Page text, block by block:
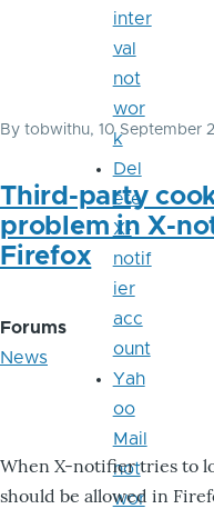
By tobwithu, 10 September
Third-party
problem in X-
Firefox
Forums
News
When X-notifier tries to
should be allowed in
inter
val
not
wor
k
Del
ete
X-
notif
ier
acc
ount
Yah
oo
Mail
not
wor